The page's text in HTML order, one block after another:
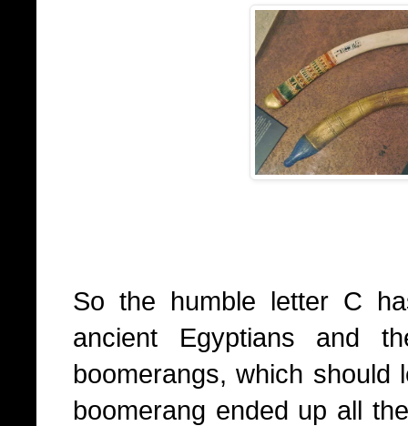
So the humble letter C
ancient Egyptians and
boomerangs, which
boomerang ended up all